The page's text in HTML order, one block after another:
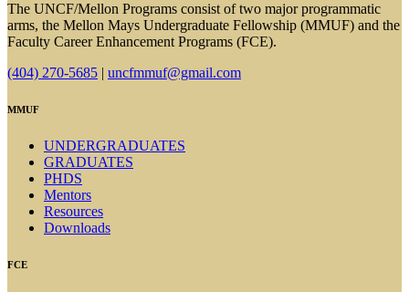
The UNCF/Mellon Programs consist of two major programmatic
arms, the Mellon Mays Undergraduate Fellowship (MMUF) and the
Faculty Career Enhancement Programs (FCE).
(404) 270-5685 | uncfmmuf@gmail.com
MMUF
UNDERGRADUATES
GRADUATES
PHDS
Mentors
Resources
Downloads
FCE